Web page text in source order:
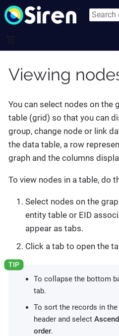
Viewing
You can select nodes on the
table (grid) so that you can
group, change node or link
the data table, a row
graph and the columns
To view nodes in a table, do
Select nodes on the
entity table or EID
appear as tabs.
Click a tab to open the
To collapse the bottom
tab.
To sort the records in
header and select
order.